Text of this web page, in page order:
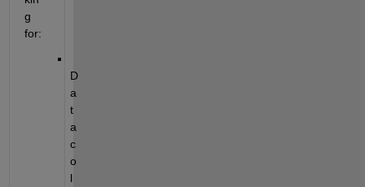
g
for:
D
a
t
a
c
o
l